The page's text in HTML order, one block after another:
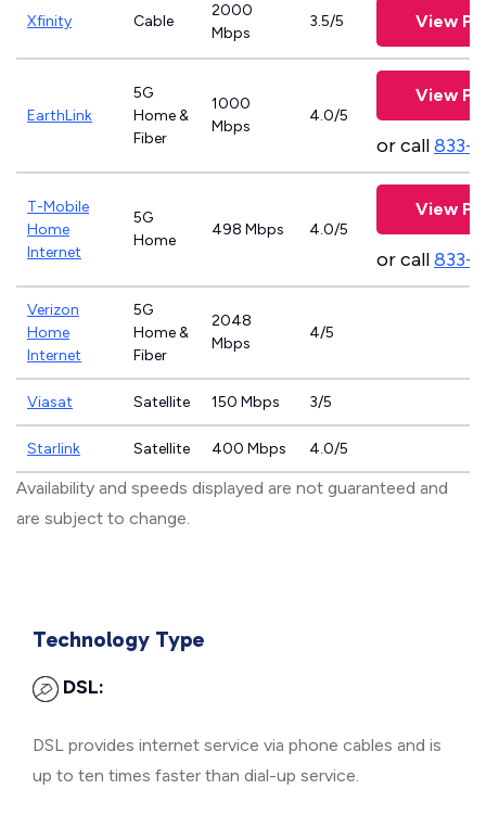
Xfinity Cable
2000
Mbps
3.5/5 View
EarthLink
5G
Home &
Fiber
1000
Mbps
4.0/5
View
or call833-
T-Mobile
Home
Internet
5G
Home
498 Mbps 4.0/5
View
or call833-
Verizon
Home
Internet
5G
Home &
Fiber
2048
Mbps
4/5
Viasat Satellite 150 Mbps 3/5
Starlink Satellite 400 Mbps 4.0/5
Availability and speeds displayed are not guaranteed and
are subject to change.
Technology Type
DSL:
DSL provides internet service via phone cables and is
up to ten times faster than dial-up service.